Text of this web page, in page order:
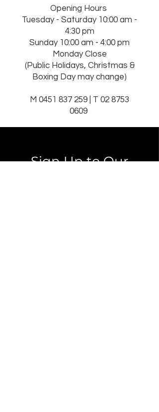
Opening Hours
Tuesday - Saturday 10:00 am -
4:30 pm
Sunday 10:00 am - 4:00 pm
Monday Close
(Public Holidays, Christmas &
Boxing Day may change)
M 0451 837 259 | T 02 8753
0609
Sign Up to Our